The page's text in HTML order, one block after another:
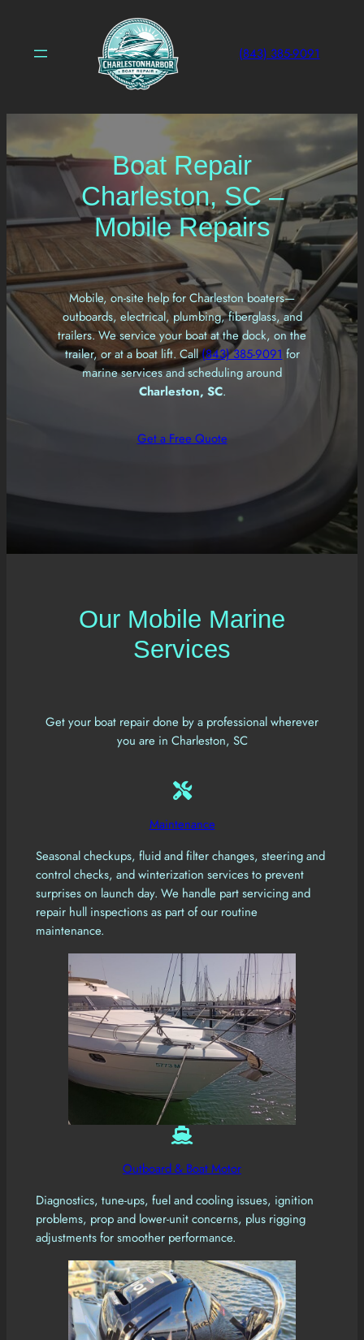
content
(843) 385-9091
Boat Repair
Charleston, SC –
Mobile Repairs
Mobile, on-site help for Charleston boaters—
outboards, electrical, plumbing, fiberglass, and
trailers. We service your boat at the dock, on the
trailer, or at a boat lift. Call(843) 385-9091 for
marine services and scheduling around
Charleston, SC.
Get a Free Quote
Our Mobile Marine
Services
Get your boat repair done by a professional wherever
you are in Charleston, SC
Maintenance
Seasonal checkups, fluid and filter changes, steering and
control checks, and winterization services to prevent
surprises on launch day. We handle part servicing and
repair hull inspections as part of our routine
maintenance.
Outboard & Boat Motor
Diagnostics, tune-ups, fuel and cooling issues, ignition
problems, prop and lower-unit concerns, plus rigging
adjustments for smoother performance.